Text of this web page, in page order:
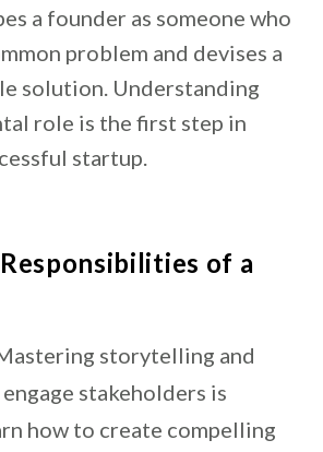
a founder as someone who
problem and devises a
solution. Understanding
role is the first step in
startup.
of a
storytelling and
stakeholders is
how to create compelling